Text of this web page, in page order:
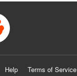
Help Terms of Service